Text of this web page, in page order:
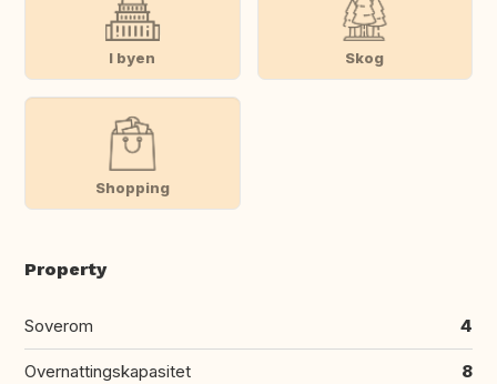
I byen Skog
Shopping
Property
Soverom 4
Overnattingskapasitet 8